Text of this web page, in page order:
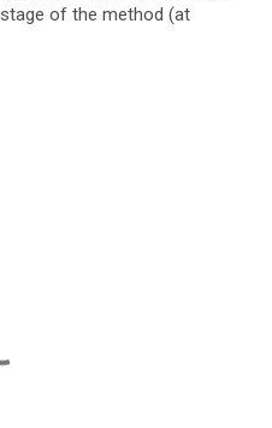
of the method (at